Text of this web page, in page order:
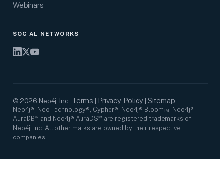
Webinars
SOCIAL NETWORKS
© 2026 Neo4j, Inc. Terms Privacy Policy| Sitemap
Neo4j®, Neo Technology®, Cypher®, Neo4j® Bloom™, Neo4j®
AuraDB℠ and Neo4j® AuraDS℠ are registered trademarks of
Neo4j, Inc. All other marks are owned by their respective
companies.